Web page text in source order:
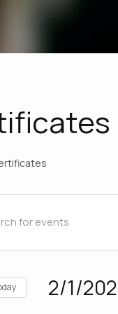
2/1/